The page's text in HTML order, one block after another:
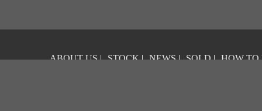
ABOUT US| STOCK| NEWS| SOLD| HOW TO